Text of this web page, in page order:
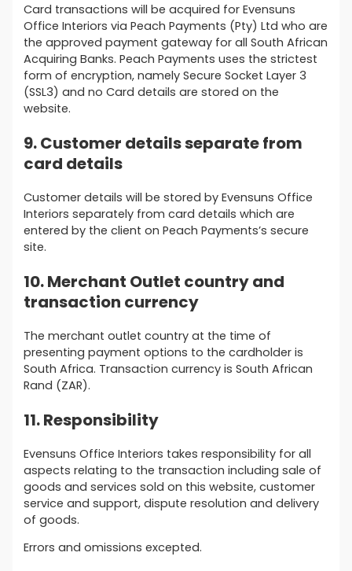
Card transactions will be acquired for Evensuns
Office Interiors via Peach Payments (Pty) Ltd who are
the approved payment gateway for all South African
Acquiring Banks. Peach Payments uses the strictest
form of encryption, namely Secure Socket Layer 3
(SSL3) and no Card details are stored on the
website.
9. Customer details separate from
card details
Customer details will be stored by Evensuns Office
Interiors separately from card details which are
entered by the client on Peach Payments’s secure
site.
10. Merchant Outlet country and
transaction currency
The merchant outlet country at the time of
presenting payment options to the cardholder is
South Africa. Transaction currency is South African
Rand (ZAR).
11. Responsibility
Evensuns Office Interiors takes responsibility for all
aspects relating to the transaction including sale of
goods and services sold on this website, customer
service and support, dispute resolution and delivery
of goods.
Errors and omissions excepted.